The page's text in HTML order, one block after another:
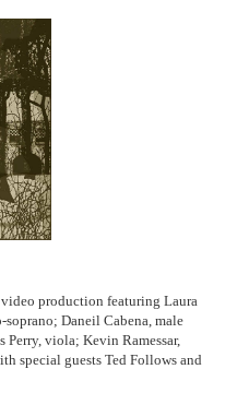
production featuring Laura
Daneil Cabena, male
Perry, viola; Kevin Ramessar,
special guests Ted Follows and